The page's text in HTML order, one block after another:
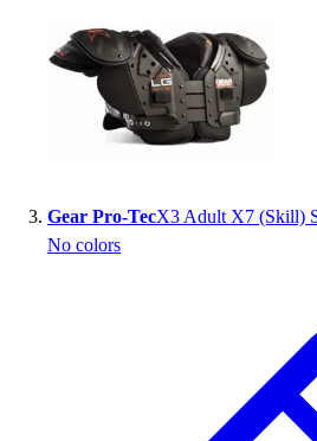
Package Savings
At Home
Baseball
Basketball
Lacrosse
Track & Cross
Volleyball
Gear Pro-TecX3 Adult X7 (Skill)
No colors